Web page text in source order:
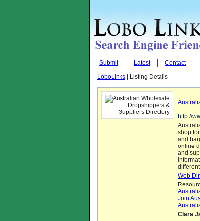
Submit Latest Contact
LoboLinks | Listing Details
http://
shop
and
online
and
Web
Join
Clara